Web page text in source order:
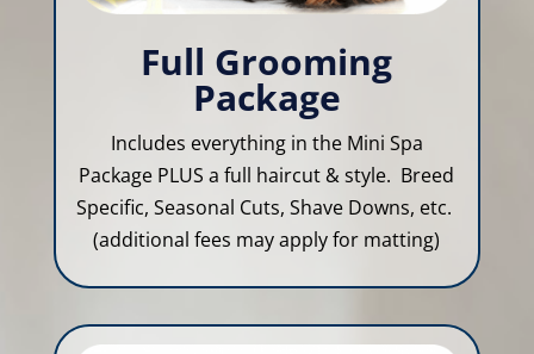
Full Grooming
Package
Includes everything in the Mini Spa
Package PLUS a full haircut & style. Breed
Specific, Seasonal Cuts, Shave Downs, etc.
(additional fees may apply for matting)